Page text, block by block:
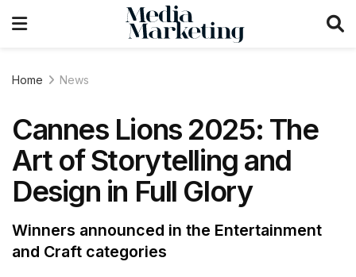
Home News
Cannes Lions 2025: The
Art of Storytelling and
Design in Full Glory
Winners announced in the Entertainment
and Craft categories